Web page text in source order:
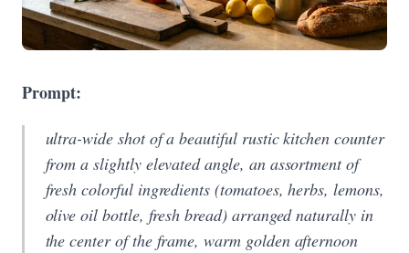
Prompt:
ultra-wide shot of a beautiful rustic kitchen counter
from a slightly elevated angle, an assortment of
fresh colorful ingredients (tomatoes, herbs, lemons,
olive oil bottle, fresh bread) arranged naturally in
the center of the frame, warm golden afternoon